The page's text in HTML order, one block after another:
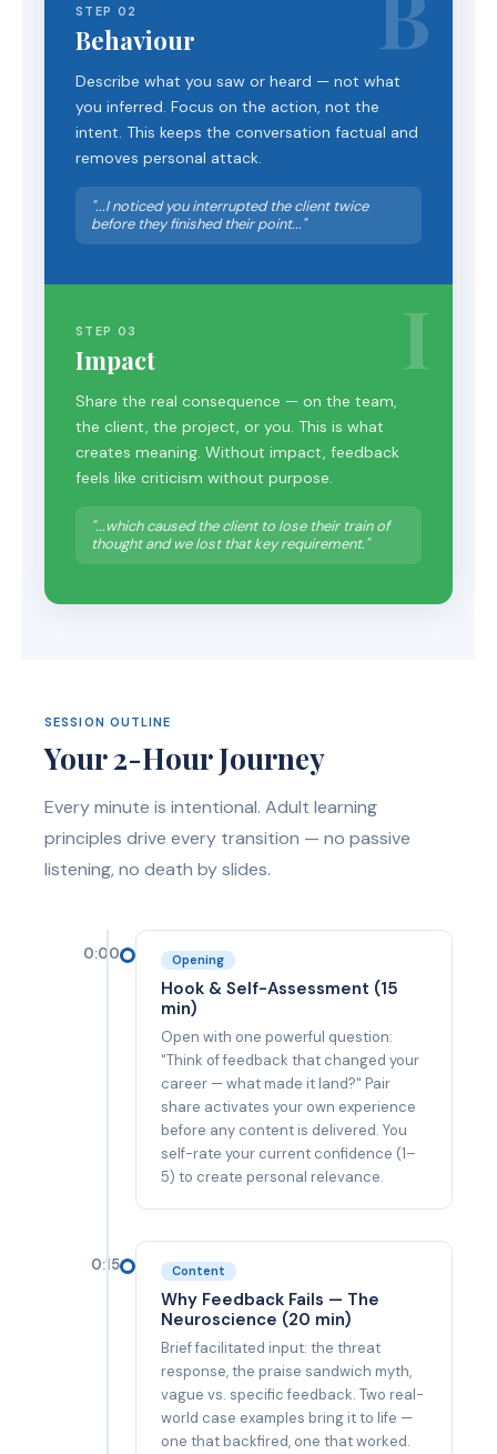
STEP 02
Behaviour
Describe what you saw or heard — not what
you inferred. Focus on the action, not the
intent. This keeps the conversation factual and
removes personal attack.
"...I noticed you interrupted the client twice
before they finished their point..."
I
STEP 03
Impact
Share the real consequence — on the team,
the client, the project, or you. This is what
creates meaning. Without impact, feedback
feels like criticism without purpose.
"...which caused the client to lose their train of
thought and we lost that key requirement."
SESSION OUTLINE
Your 2-Hour Journey
Every minute is intentional. Adult learning
principles drive every transition — no passive
listening, no death by slides.
0:00 Opening
Hook & Self-Assessment (15
min)
Open with one powerful question:
"Think of feedback that changed your
career — what made it land?" Pair
share activates your own experience
before any content is delivered. You
self-rate your current confidence (1–
5) to create personal relevance.
0:15 Content
Why Feedback Fails — The
Neuroscience (20 min)
Brief facilitated input: the threat
response, the praise sandwich myth,
vague vs. specific feedback. Two real-
world case examples bring it to life —
one that backfired, one that worked.